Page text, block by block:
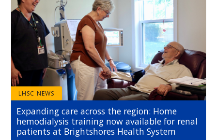
LHSC NEWS
Expanding care across the region: Home
hemodialysis training now available for renal
patients at Brightshores Health System